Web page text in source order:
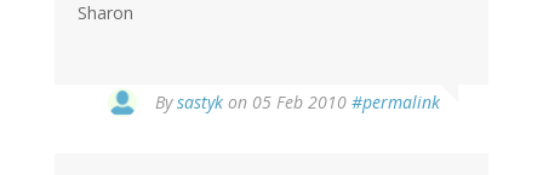
Sharon
Bysastyk on 05 Feb 2010 #permalink